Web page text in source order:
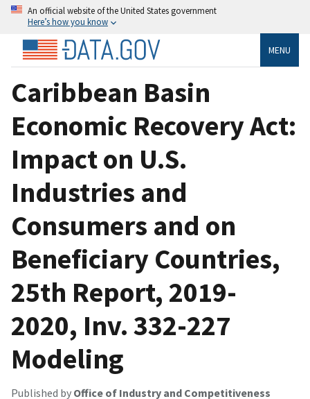
An official website of the United States government
Here’s how you know
MENU
Caribbean Basin
Economic Recovery Act:
Impact on U.S.
Industries and
Consumers and on
Beneficiary Countries,
25th Report, 2019-
2020, Inv. 332-227
Modeling
Published by Office of Industry and Competitiveness